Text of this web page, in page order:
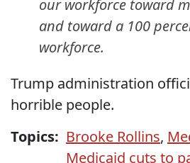
our workforce toward
and toward a 100
workforce.
Trump administration
horrible people.
Topics: Brooke Rollins,
Medicaid cuts to